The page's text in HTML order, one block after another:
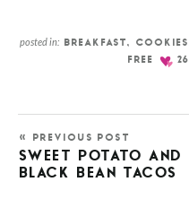
posted in: BREAKFAST, COOKIES
FREE
« PREVIOUS POST
SWEET POTATO AND
BLACK BEAN TACOS